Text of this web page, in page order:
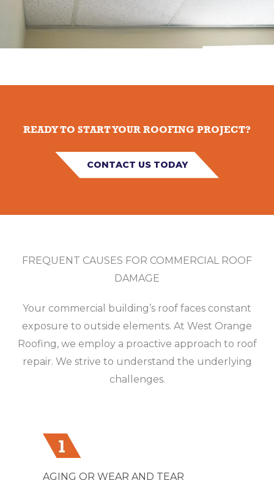
READY TO START YOUR ROOFING PROJECT?
CONTACT US TODAY
FREQUENT CAUSES FOR COMMERCIAL ROOF
DAMAGE
Your commercial building’s roof faces constant
exposure to outside elements. At West Orange
Roofing, we employ a proactive approach to roof
repair. We strive to understand the underlying
challenges.
AGING OR WEAR AND TEAR
INADEQUATE VENTILATION
TRAPPED AIR OR WATER